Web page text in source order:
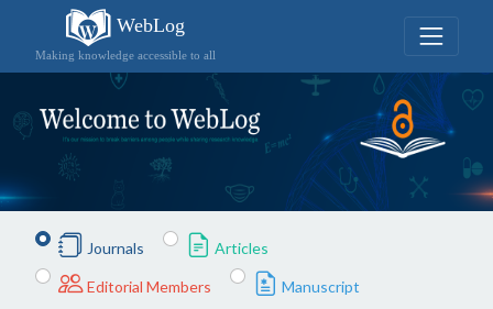
WebLog
Making knowledge accessible to all
Journals Articles
Editorial Members Manuscript